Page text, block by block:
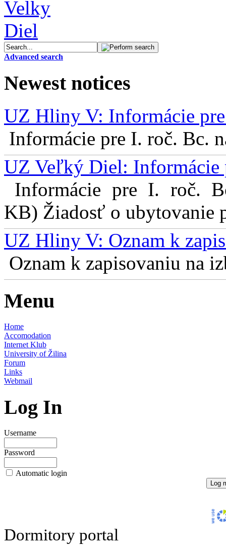
Advanced search
Newest notices
UZ Hliny V: Informácie
Informácie pre I. roč. Bc.
UZ Veľký Diel: Informácie
Informácie pre I. roč.
KB) Žiadosť o ubytovanie
UZ Hliny V: Oznam k
Oznam k zapisovaniu na
Menu
Home
Accomodation
Internet Klub
University of Žilina
Forum
Links
Webmail
Log In
Username
Password
Automatic login
Dormitory portal